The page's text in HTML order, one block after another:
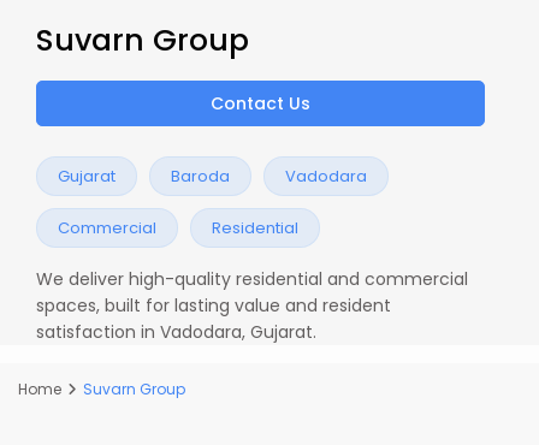
Suvarn Group
Contact Us
Gujarat Baroda Vadodara
Commercial Residential
We deliver high-quality residential and commercial
spaces, built for lasting value and resident
satisfaction in Vadodara, Gujarat.
Home Suvarn Group